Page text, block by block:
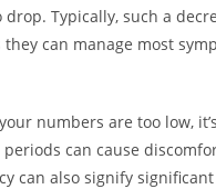
Typically, such a
can manage most
numbers are too low,
can cause
can also signify